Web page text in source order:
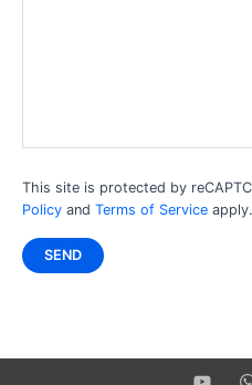
This site is protected by
Policyand Terms of Serviceapply.